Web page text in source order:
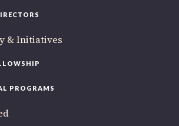
& Initiatives
PROGRAMS